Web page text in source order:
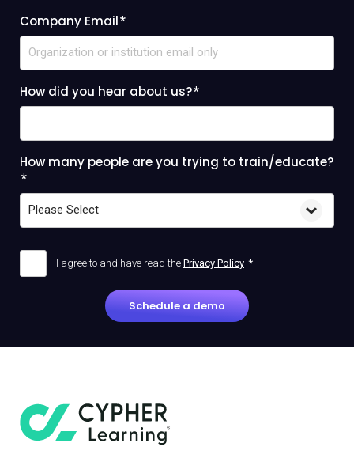
Company Email*
How did you hear about us?*
How many people are you trying to train/educate?
*
I agree to and have read the Privacy Policy *